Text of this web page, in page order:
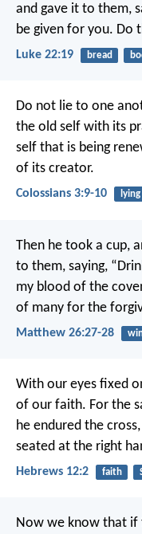
and gave it to them,
be given for you. Do
Luke 22:19 bread
Do not lie to one
the old self with its
self that is being
of its creator.
Colossians 3:9-10 lying
Then he took a cup,
to them, saying,
my blood of the
of many for the
Matthew 26:27-28
With our eyes fixed
of our faith. For the
he endured the
seated at the right
Hebrews 12:2 faith
Now we know that if